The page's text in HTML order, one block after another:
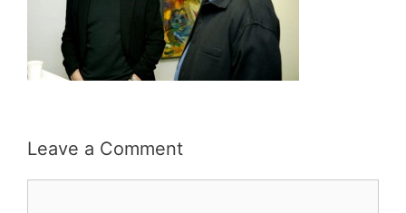
Leave a Comment